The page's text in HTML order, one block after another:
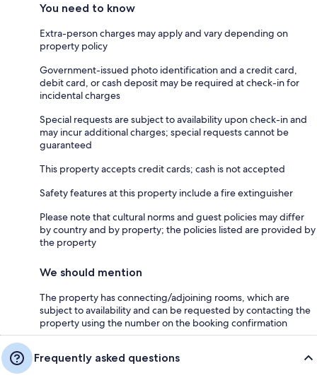
You need to know
Extra-person charges may apply and vary depending on
property policy
Government-issued photo identification and a credit card,
debit card, or cash deposit may be required at check-in for
incidental charges
Special requests are subject to availability upon check-in and
may incur additional charges; special requests cannot be
guaranteed
This property accepts credit cards; cash is not accepted
Safety features at this property include a fire extinguisher
Please note that cultural norms and guest policies may differ
by country and by property; the policies listed are provided by
the property
We should mention
The property has connecting/adjoining rooms, which are
subject to availability and can be requested by contacting the
property using the number on the booking confirmation
Frequently asked questions